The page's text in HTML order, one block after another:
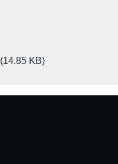
(14.85 KB)